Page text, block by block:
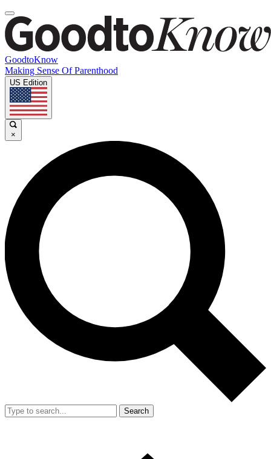
GoodtoKnow
Making Sense Of Parenthood
US Edition
×
Search